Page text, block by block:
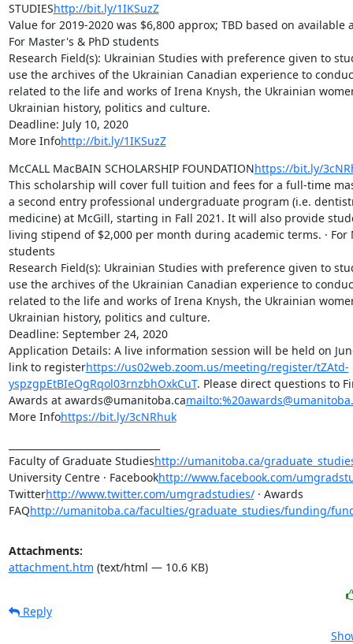
STUDIEShttp://bit.ly/1IKSuzZ
Value for 2019-2020 was $6,800 approx; TBD based on available
For Master's & PhD students
Research Field(s): Ukrainian Studies with preference given to
use the archives of the Ukrainian Canadian experience to
related to the life and works of Irena Knysh, the Ukrainian
Ukrainian history, politics and culture.
Deadline: July 10, 2020
More Infohttp://bit.ly/1IKSuzZ
McCALL MacBAIN SCHOLARSHIP FOUNDATIONhttps://bit.ly/
This scholarship will cover full tuition and fees for a full-time
a second entry professional undergraduate program (i.e.
medicine) at McGill, starting in Fall 2021. It will also provide
living stipend of $2,000 per month during academic terms. · For
students
Research Field(s): Ukrainian Studies with preference given to
use the archives of the Ukrainian Canadian experience to
related to the life and works of Irena Knysh, the Ukrainian
Ukrainian history, politics and culture.
Deadline: September 24, 2020
Application Details: A live information session will be held on
link to registerhttps://us02web.zoom.us/meeting/register/tZAtd-
yspzgpEtBIeOgRqol03rnzbhOxkCuT. Please direct questions to
Awards at awards@umanitoba.ca
More Infohttps://bit.ly/3cNRhuk
Faculty of Graduate Studieshttp://umanitoba.ca/
University Centre · Facebookhttp://www.facebook.com/
Twitterhttp://www.twitter.com/umgradstudies/ · Awards
FAQhttp://umanitoba.ca/faculties/graduate_studies/funding/
Attachments:
attachment.htm (text/html — 10.6 KB)
Reply